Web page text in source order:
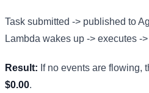
Task submitted -> published to
Lambda wakes up -> executes -
Result: If no events are flowing,
$0.00.